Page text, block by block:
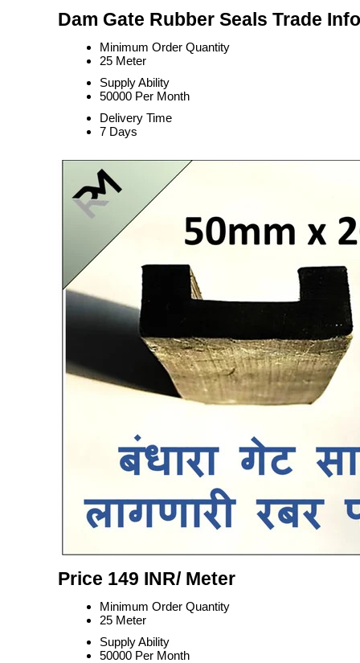
Dam Gate Rubber Seals Trade
Minimum Order Quantity
25 Meter
Supply Ability
50000 Per Month
Delivery Time
7 Days
Price 149 INR/ Meter
Minimum Order Quantity
25 Meter
Supply Ability
50000 Per Month